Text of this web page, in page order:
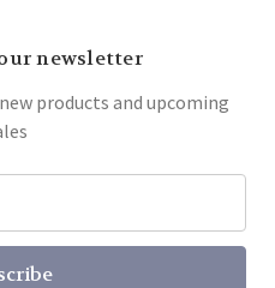
newsletter
products and upcoming